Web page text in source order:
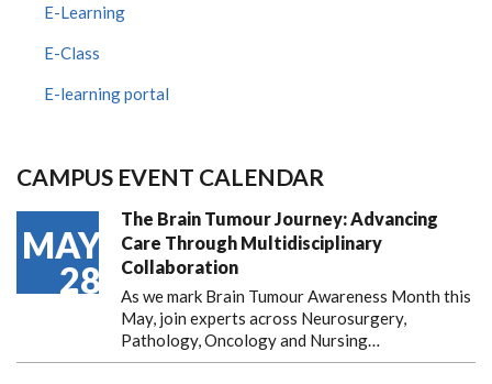
E-Learning
E-Class
E-learning portal
CAMPUS EVENT CALENDAR
MAY
28
The Brain Tumour Journey: Advancing
Care Through Multidisciplinary
Collaboration
As we mark Brain Tumour Awareness Month this
May, join experts across Neurosurgery,
Pathology, Oncology and Nursing…